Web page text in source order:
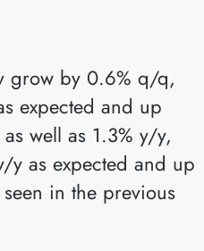
grow by 0.6% q/q,
expected and up
well as 1.3% y/y,
y as expected and up
in the previous